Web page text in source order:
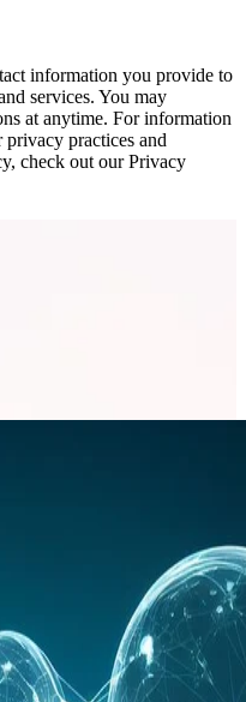
information you provide to
services. You may
at anytime. For information
practices and
check out our Privacy